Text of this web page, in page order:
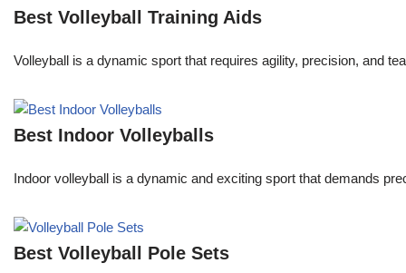
Best Volleyball Training Aids
Volleyball is a dynamic sport that requires agility, precision, and
Best Indoor Volleyballs
Indoor volleyball is a dynamic and exciting sport that demands
Best Volleyball Pole Sets